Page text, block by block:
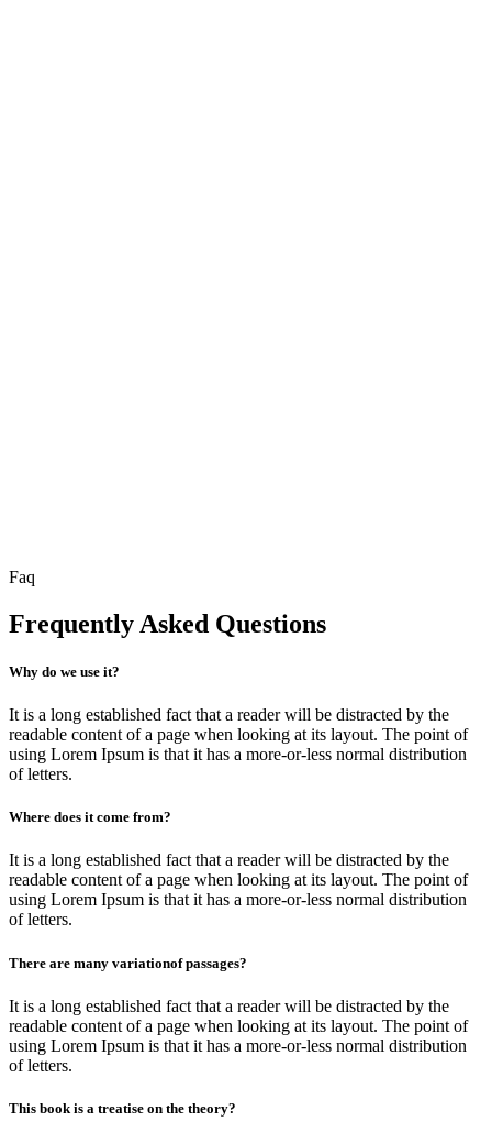
Faq
Frequently Asked Questions
Why do we use it?
It is a long established fact that a reader will be distracted by the
readable content of a page when looking at its layout. The point of
using Lorem Ipsum is that it has a more-or-less normal distribution
of letters.
Where does it come from?
It is a long established fact that a reader will be distracted by the
readable content of a page when looking at its layout. The point of
using Lorem Ipsum is that it has a more-or-less normal distribution
of letters.
There are many variationof passages?
It is a long established fact that a reader will be distracted by the
readable content of a page when looking at its layout. The point of
using Lorem Ipsum is that it has a more-or-less normal distribution
of letters.
This book is a treatise on the theory?